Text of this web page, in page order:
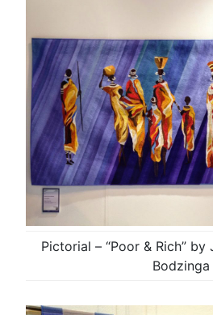
Pictorial – “Poor & Rich”
Bodzinga